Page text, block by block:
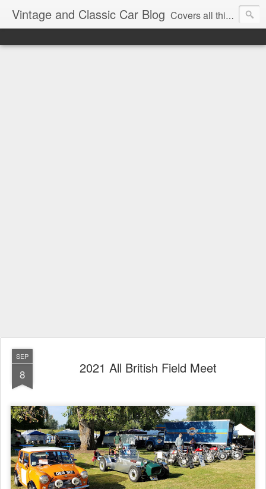
Vintage and Classic Car Blog Covers all things classic and vintage, from racing to road signs.
SEP
8 2021 All British Field Meet